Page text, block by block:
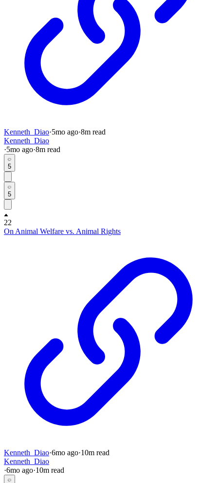
Kenneth_Diao·5mo ago·8m read
Kenneth_Diao
·5mo ago·8m read
5
5
22
On Animal Welfare vs. Animal Rights
Kenneth_Diao·6mo ago·10m read
Kenneth_Diao
·6mo ago·10m read